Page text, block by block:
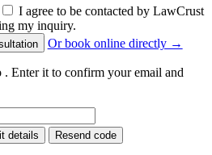
I agree to be contacted by LawCrust
my inquiry.
Or book online directly →
. Enter it to confirm your email and
details Resend code